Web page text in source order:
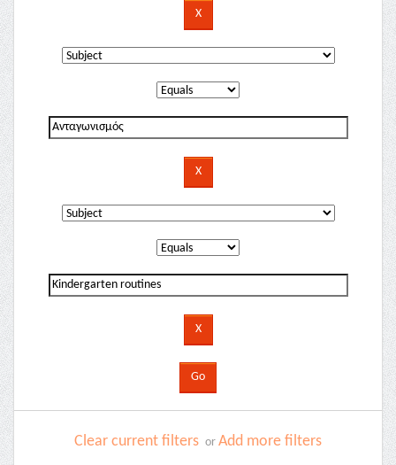
Clear current filters or Add more filters